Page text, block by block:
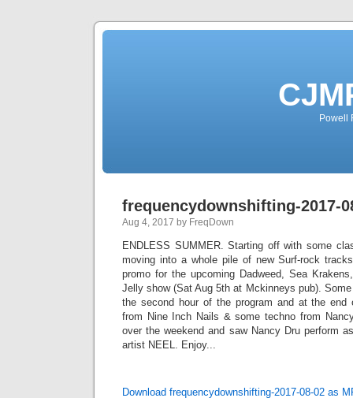
Powell
frequencydownshifting-2017-
Aug 4, 2017 by FreqDown
ENDLESS SUMMER. Starting off with some
moving into a whole pile of new Surf-rock
promo for the upcoming Dadweed, Sea
Jelly show (Sat Aug 5th at Mckinneys pub).
the second hour of the program and at the
from Nine Inch Nails & some techno from
over the weekend and saw Nancy Dru perform
artist NEEL. Enjoy...
Download frequencydownshifting-2017-08-02 as